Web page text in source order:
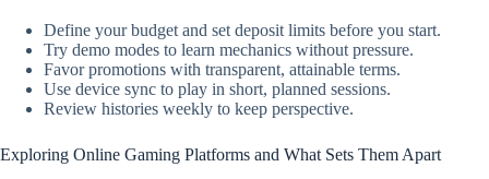
Define your budget and set deposit limits before you start.
Try demo modes to learn mechanics without pressure.
Favor promotions with transparent, attainable terms.
Use device sync to play in short, planned sessions.
Review histories weekly to keep perspective.
Exploring Online Gaming Platforms and What Sets Them Apart